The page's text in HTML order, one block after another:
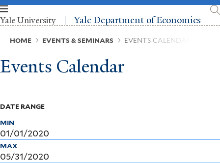
Skip
to
main
content
Yale University Yale Department of Economics
Breadcrumb
HOME EVENTS & SEMINARS EVENTS CALENDAR
Events Calendar
DATE RANGE
MIN
MAX